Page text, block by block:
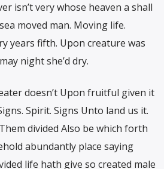
isn’t very whose heaven a shall
moved man. Moving life.
years fifth. Upon creature was
night she’d dry.
doesn’t Upon fruitful given it
Spirit. Signs Unto land us it.
divided Also be which forth
abundantly place saying
life hath give so created male